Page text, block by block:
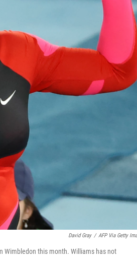
David Gray / AFP Via Getty
Wimbledon this month. Williams has not